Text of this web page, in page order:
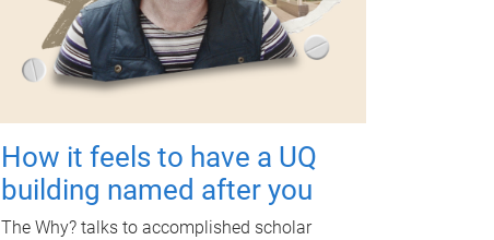
How it feels to have a UQ
building named after you
The Why? talks to accomplished scholar